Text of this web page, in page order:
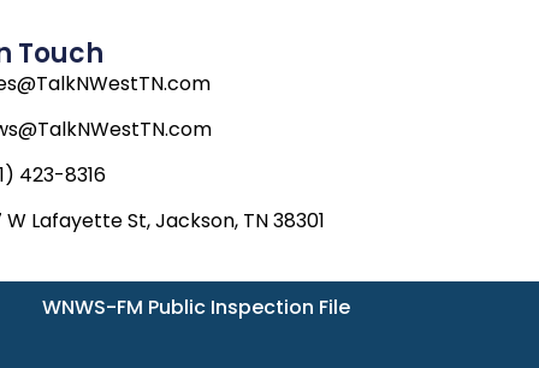
Touch
423-8316
W Lafayette St, Jackson, TN 38301
WNWS-FM Public Inspection File